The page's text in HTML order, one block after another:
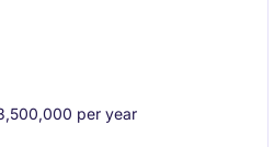
per year